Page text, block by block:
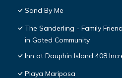
Sand By Me
The Sanderling - Family
in Gated Community
Inn at Dauphin Island 408
Playa Mariposa